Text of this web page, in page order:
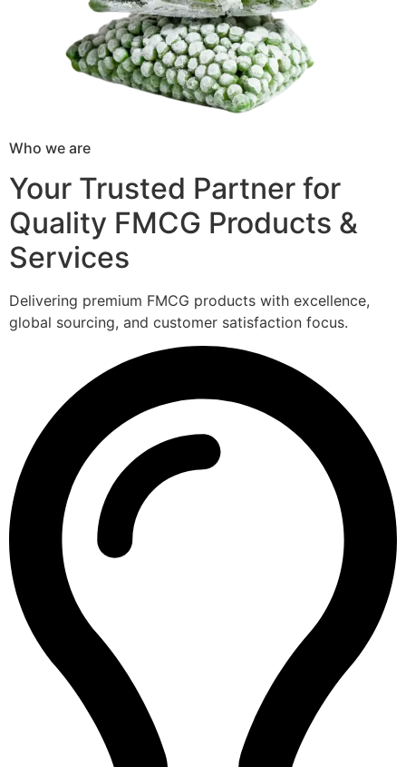
Who we are
Your Trusted Partner for
Quality FMCG Products &
Services
Delivering premium FMCG products with excellence,
global sourcing, and customer satisfaction focus.